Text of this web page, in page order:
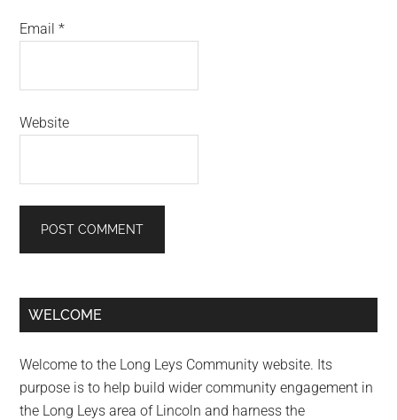
Email*
Website
Primary
WELCOME
Welcome to the Long Leys Community website. Its
purpose is to help build wider community engagement in
the Long Leys area of Lincoln and harness the